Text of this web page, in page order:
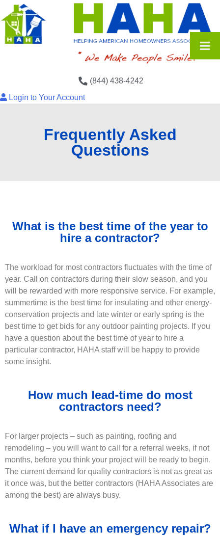
(844) 438-4242
Login to Your Account
Frequently Asked
Questions
What is the best time of the year to
hire a contractor?
The workload for most contractors fluctuates with the time of
year. Call on contractors during their slow season, and you
will be rewarded with more responsive service. For example,
summertime is the best time for insulating and other energy-
conservation projects and late winter or early spring is the
best time to get bids for any outdoor painting projects. If you
have a question about the best time of year to hire a
particular contractor, HAHA staff will be happy to provide
some insight.
How much lead-time do most
contractors need?
For larger projects – such as painting, roofing and
remodeling – you will want to call for a referral weeks, if not
months, before you think your project will be ready to begin.
The current demand for quality contractors is not as great as
it once was, but the better contractors (HAHA Associates are
among the best) are always busy.
What if I have an emergency repair?